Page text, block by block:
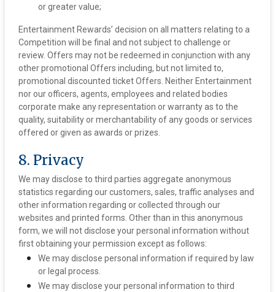
or greater value;
Entertainment Rewards’ decision on all matters relating to a
Competition will be final and not subject to challenge or
review. Offers may not be redeemed in conjunction with any
other promotional Offers including, but not limited to,
promotional discounted ticket Offers. Neither Entertainment
nor our officers, agents, employees and related bodies
corporate make any representation or warranty as to the
quality, suitability or merchantability of any goods or services
offered or given as awards or prizes.
8. Privacy
We may disclose to third parties aggregate anonymous
statistics regarding our customers, sales, traffic analyses and
other information regarding or collected through our
websites and printed forms. Other than in this anonymous
form, we will not disclose your personal information without
first obtaining your permission except as follows:
We may disclose personal information if required by law
or legal process.
We may disclose your personal information to third